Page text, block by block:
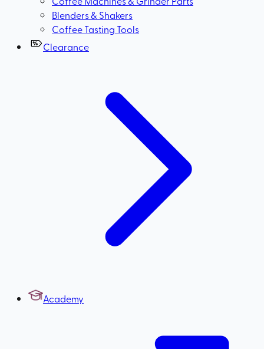
Blenders & Shakers
Coffee Tasting Tools
Clearance
Academy